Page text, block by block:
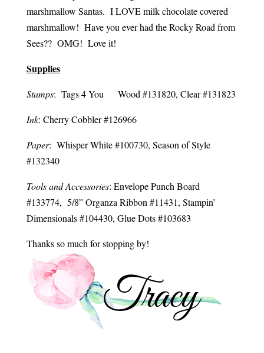
marshmallow Santas. I LOVE milk chocolate covered
marshmallow! Have you ever had the Rocky Road from
Sees?? OMG! Love it!
Supplies
Stamps: Tags 4 You Wood #131820, Clear #131823
Ink: Cherry Cobbler #126966
Paper: Whisper White #100730, Season of Style
#132340
Tools and Accessories: Envelope Punch Board
#133774, 5/8” Organza Ribbon #11431, Stampin’
Dimensionals #104430, Glue Dots #103683
Thanks so much for stopping by!